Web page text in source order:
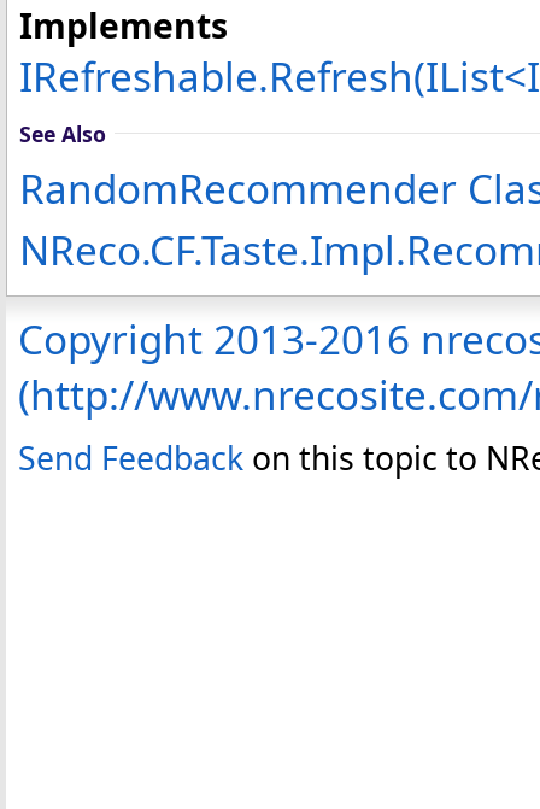
Implements
IRefreshable.Refresh(IList<
See Also
RandomRecommender
Copyright 2013-2016
(http://
Send Feedback on this topic to